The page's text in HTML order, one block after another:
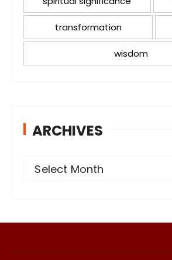
transformation
wisdom
ARCHIVES
v
Select Month